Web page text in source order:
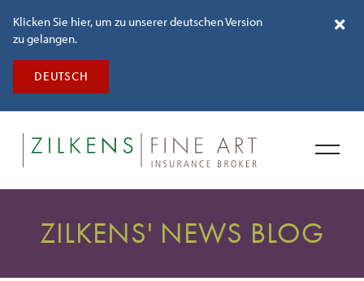
Klicken Sie hier, um zu unserer deutschen Version
zu gelangen.
DEUTSCH
ZILKENS' NEWS BLOG